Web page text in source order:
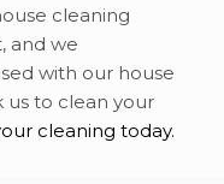
cleaning
and we
with our house
us to clean your
cleaning today.